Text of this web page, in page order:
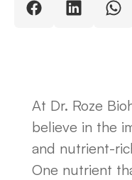
At Dr. Roze
believe in the
and nutrient-
One nutrient